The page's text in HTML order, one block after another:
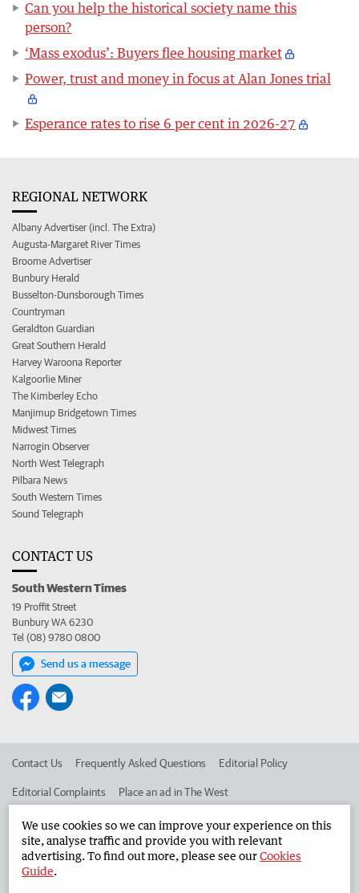
Can you help the historical society name this
person?
‘Mass exodus’: Buyers flee housing market
Power, trust and money in focus at Alan Jones trial
Esperance rates to rise 6 per cent in 2026-27
REGIONAL NETWORK
Albany Advertiser (incl. The Extra)
Augusta-Margaret River Times
Broome Advertiser
Bunbury Herald
Busselton-Dunsborough Times
Countryman
Geraldton Guardian
Great Southern Herald
Harvey Waroona Reporter
Kalgoorlie Miner
The Kimberley Echo
Manjimup Bridgetown Times
Midwest Times
Narrogin Observer
North West Telegraph
Pilbara News
South Western Times
Sound Telegraph
CONTACT US
South Western Times
19 Proffit Street
Bunbury WA 6230
Tel (08) 9780 0800
Send us a message
Contact Us Frequently Asked Questions Editorial Policy
Editorial Complaints Place an ad in The West
Advertise in the South Western Times Corporate
West Australian Newspapers Limited 2026
We use cookies so we can improve your experience on this
site, analyse traffic and provide you with relevant
advertising. To find out more, please see ourCookies
Guide.